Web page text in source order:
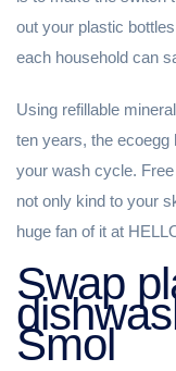
out your plastic
each household can
Using refillable
ten years, the ecoegg
your wash cycle.
not only kind to your
huge fan of it at
Swap
Smol